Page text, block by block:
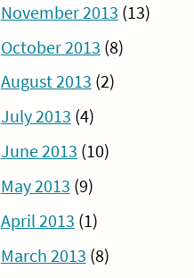
November 2013 (13)
October 2013 (8)
August 2013 (2)
July 2013 (4)
June 2013 (10)
May 2013 (9)
April 2013 (1)
March 2013 (8)